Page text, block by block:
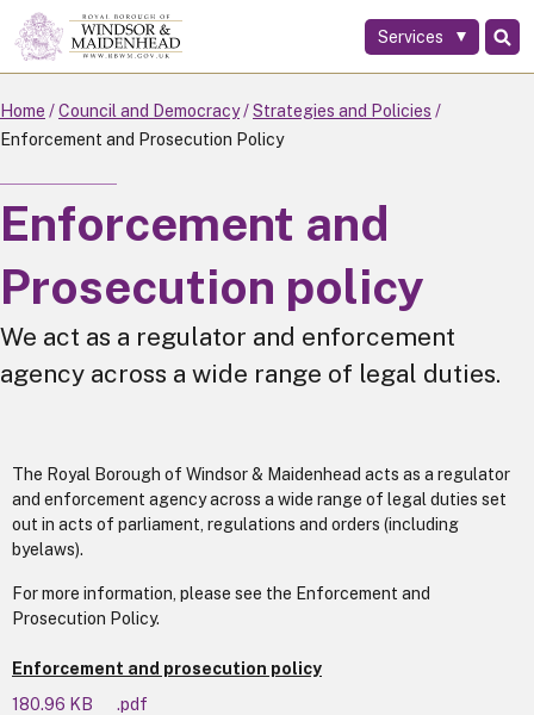
Skip
to
main
content
Services
Home Council and Democracy
Strategies and Policies
Enforcement and Prosecution Policy
Enforcement and
Prosecution policy
We act as a regulator and enforcement
agency across a wide range of legal duties.
The Royal Borough of Windsor & Maidenhead acts as a regulator
and enforcement agency across a wide range of legal duties set
out in acts of parliament, regulations and orders (including
byelaws).
For more information, please see the Enforcement and
Prosecution Policy.
Enforcement and prosecution policy
180.96 KB
.pdf